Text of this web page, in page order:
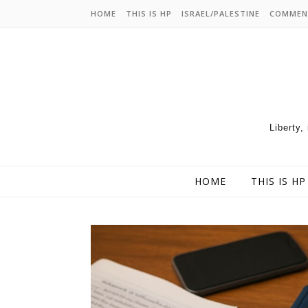
HOME THIS IS HP ISRAEL/PALESTINE
HOME THIS IS HP